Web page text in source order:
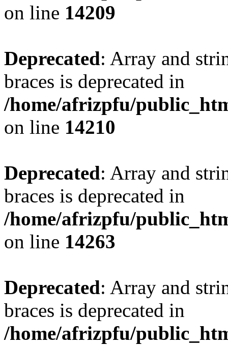
on line 14209
Deprecated: Array and
braces is deprecated in
/home/afrizpfu/
on line 14210
Deprecated: Array and
braces is deprecated in
/home/afrizpfu/
on line 14263
Deprecated: Array and
braces is deprecated in
/home/afrizpfu/